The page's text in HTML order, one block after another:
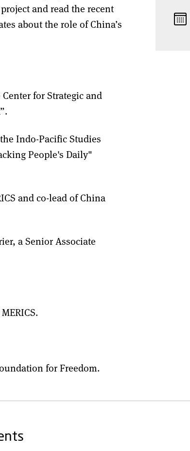
and read the recent
about the role of China’s
for Strategic and
Indo-Pacific Studies
People's Daily"
and co-lead of China
a Senior Associate
for Freedom.